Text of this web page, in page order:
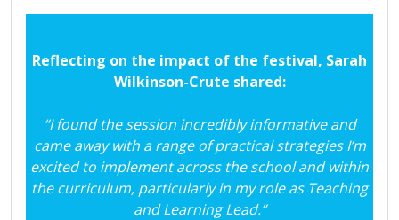
Reflecting on the impact of the festival, Sarah
Wilkinson-Crute shared:
“I found the session incredibly informative and
came away with a range of practical strategies I’m
excited to implement across the school and within
the curriculum, particularly in my role as Teaching
and Learning Lead.”